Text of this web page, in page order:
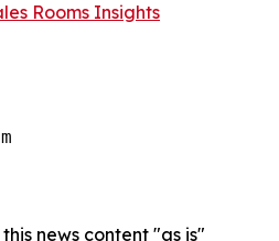
Rooms Insights
news content "as is"